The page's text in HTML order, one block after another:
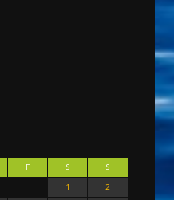
F S
S
1
2